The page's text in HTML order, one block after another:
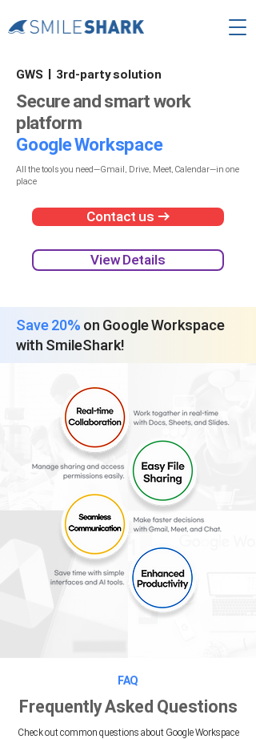
GWS | 3rd-party solution
Secure and smart work
platform
Google Workspace
All the tools you need—Gmail, Drive, Meet, Calendar—in one
place​
Contact us →
View Details
Save 20% ​on Google Workspace
with SmileShark!
FAQ
Frequently Asked Questions
Check out common questions about Google Workspace